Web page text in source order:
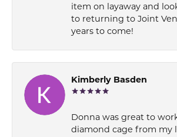
item on layaway and
to returning to Joint
years to come!
Kimberly Basden
Donna was great to
diamond cage from my